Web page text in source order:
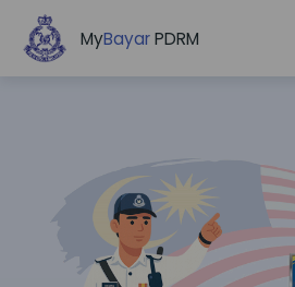
MyBayarPDRM